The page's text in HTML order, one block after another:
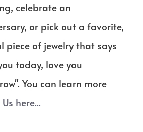
celebrate an
or pick out a favorite,
piece of jewelry that says
today, love you
You can learn more
here...